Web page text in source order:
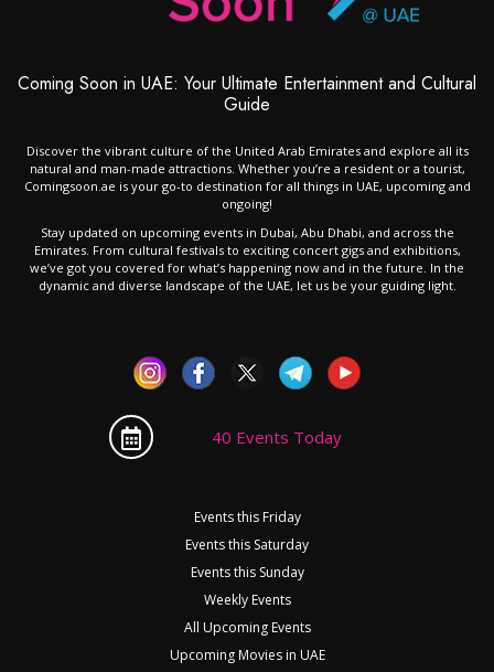
Coming Soon in UAE: Your Ultimate Entertainment and Cultural
Guide
Discover the vibrant culture of the United Arab Emirates and explore all its
natural and man-made attractions. Whether you’re a resident or a tourist,
Comingsoon.ae is your go-to destination for all things in UAE, upcoming and
ongoing!
Stay updated on upcoming events in Dubai, Abu Dhabi, and across the
Emirates. From cultural festivals to exciting concert gigs and exhibitions,
we’ve got you covered for what’s happening now and in the future. In the
dynamic and diverse landscape of the UAE, let us be your guiding light.
40 Events Today
Events this Friday
Events this Saturday
Events this Sunday
Weekly Events
All Upcoming Events
Upcoming Movies in UAE